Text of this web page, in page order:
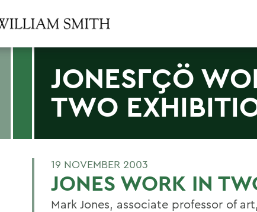
JONESΓÇÖ
TWO
19 NOVEMBER 2003
JONES WORK IN
Mark Jones, associate professor of